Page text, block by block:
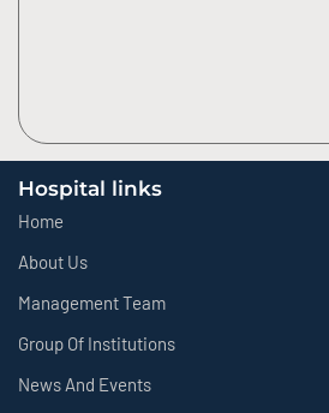
Hospital links
Home
About Us
Management Team
Group Of Institutions
News And Events